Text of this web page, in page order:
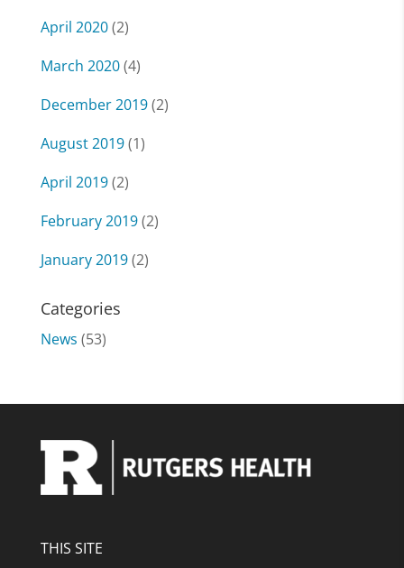
April 2020(2)
March 2020(4)
December 2019(2)
August 2019(1)
April 2019(2)
February 2019(2)
January 2019(2)
Categories
News (53)
THIS SITE